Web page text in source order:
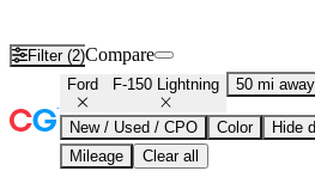
Filter (2)Compare
Ford F-150 Lightning 50 mi away
New / Used / CPO Color Hide
Mileage
Clear all